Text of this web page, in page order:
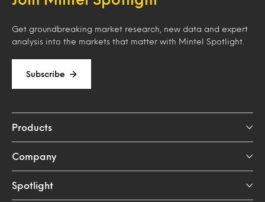
Get groundbreaking market research, new data and expert
analysis into the markets that matter with Mintel Spotlight.
Subscribe
Products
Company
Spotlight